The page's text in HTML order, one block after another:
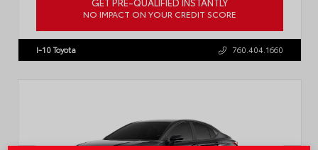
NO IMPACT ON YOUR CREDIT SCORE
I-10 Toyota 760.404.1660